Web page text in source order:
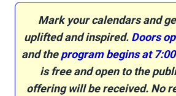
Mark your calendars and
uplifted and inspired. Doors
and theprogram begins at
is free and open to the
offering will be received. No